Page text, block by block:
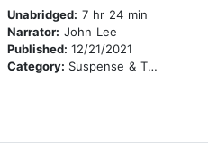
Unabridged: 7 hr 24 min
Narrator: John Lee
Published:12/21/2021
Category: Suspense & Thriller